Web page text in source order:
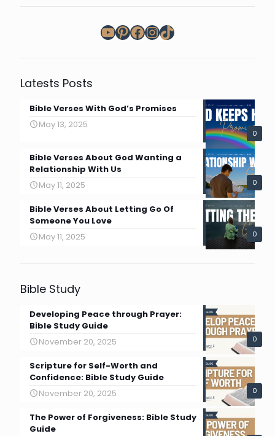
YouTube
Pinterest
Facebook
Instagram
TikTok
Latests Posts
0
Bible Verses With God’s Promises
May 13, 2025
0
Bible Verses About God Wanting a
Relationship With Us
May 11, 2025
0
Bible Verses About Letting Go Of
Someone You Love
May 11, 2025
Bible Study
0
Developing Peace through Prayer:
Bible Study Guide
November 20, 2025
0
Scripture for Self-Worth and
Confidence: Bible Study Guide
November 20, 2025
The Power of Forgiveness: Bible Study
Guide